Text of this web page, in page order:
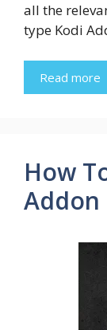
all the
type Kodi
Read more
How
Addon